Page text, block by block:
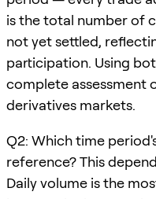
is the total number of
not yet settled,
participation. Using
complete assessment
derivatives markets.
Q2: Which time
reference? This
Daily volume is the